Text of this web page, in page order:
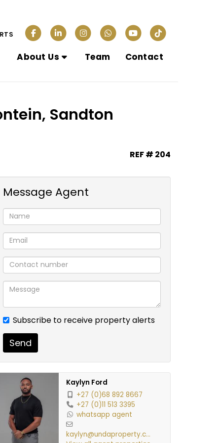
About Us Team Contact
Sandton
REF # 204
Message Agent
Subscribe to receive property alerts
Send
Kaylyn Ford
+27 (0)68 892 8667
+27 (0)11 513 3395
whatsapp agent
kaylyn@undaproperty.co.za